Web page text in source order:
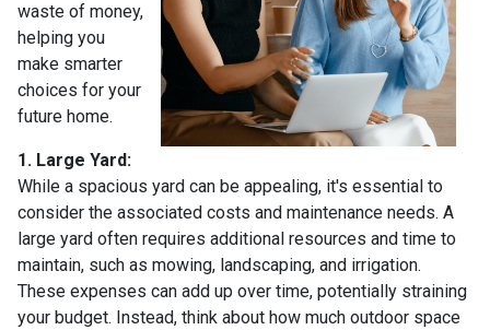
waste of money,
helping you
make smarter
choices for your
future home.
1. Large Yard:
While a spacious yard can be appealing, it's essential to
consider the associated costs and maintenance needs. A
large yard often requires additional resources and time to
maintain, such as mowing, landscaping, and irrigation.
These expenses can add up over time, potentially straining
your budget. Instead, think about how much outdoor space